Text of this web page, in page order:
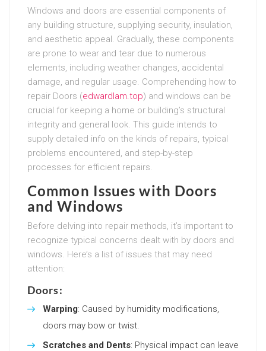
Windows and doors are essential components of
any building structure, supplying security, insulation,
and aesthetic appeal. Gradually, these components
are prone to wear and tear due to numerous
elements, including weather changes, accidental
damage, and regular usage. Comprehending how to
repair Doors (edwardlam.top) and windows can be
crucial for keeping a home or building’s structural
integrity and general look. This guide intends to
supply detailed info on the kinds of repairs, typical
problems encountered, and step-by-step
processes for efficient repairs.
Common Issues with Doors
and Windows
Before delving into repair methods, it’s important to
recognize typical concerns dealt with by doors and
windows. Here’s a list of issues that may need
attention:
Doors:
Warping: Caused by humidity modifications,
doors may bow or twist.
Scratches and Dents: Physical impact can leave